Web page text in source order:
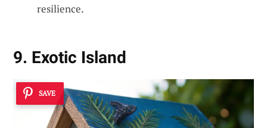
resilience.
9. Exotic Island
SAVE